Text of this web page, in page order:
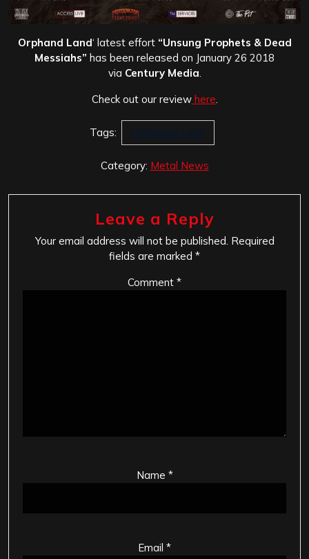
Orphand Land‘ latest effort “Unsung Prophets & Dead
Messiahs” has been released on January 26 2018
via Century Media
Check out our reviewhere
Tags: Orphaned Land
Category: Metal News
Leave a Reply
Your email address will not be published. Required
fields are marked *
Comment *
Name *
Email *